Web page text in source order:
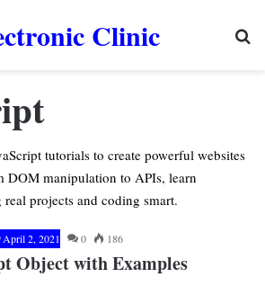
Clinic
tutorials to create powerful websites
DOM manipulation to APIs, learn
projects and coding smart.
April 2, 2021 0 186
Object with Examples